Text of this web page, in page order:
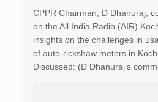
CPPR Chairman, D Dhanuraj,
on the All India Radio (AIR)
insights on the challenges in
of auto-rickshaw meters in
Discussed: (D Dhanuraj’s